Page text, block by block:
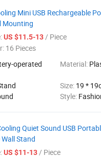
Mini USB Rechargeable
Mounting
US $11.5-13/ Piece
16 Pieces
operated
Material:
Size: 19 *
Style:
Quiet Sound USB
Stand
US $11-13/ Piece